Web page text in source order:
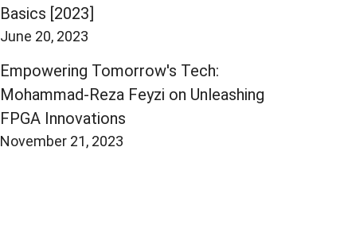
Basics [2023]
June 20, 2023
Empowering Tomorrow's Tech:
Mohammad-Reza Feyzi on Unleashing
FPGA Innovations
November 21, 2023